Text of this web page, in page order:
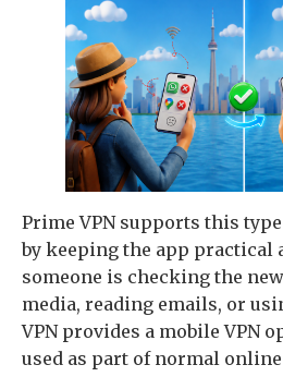
Prime VPN supports this
by keeping the app practical
someone is checking the
media, reading emails, or
VPN provides a mobile VPN
used as part of normal